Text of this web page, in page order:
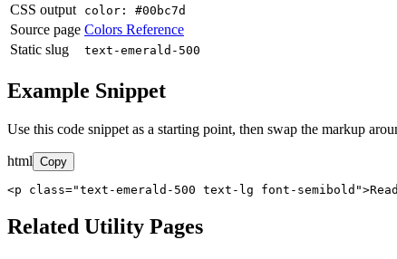
CSS output
color: #00bc7d
Source page Colors Reference
Static slug
text-emerald-500
Example Snippet
Use this code snippet as a starting point, then swap the markup
html Copy
<p class="text-emerald-500 text-lg font-
Related Utility Pages